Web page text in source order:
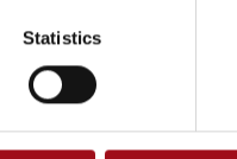
Statistics